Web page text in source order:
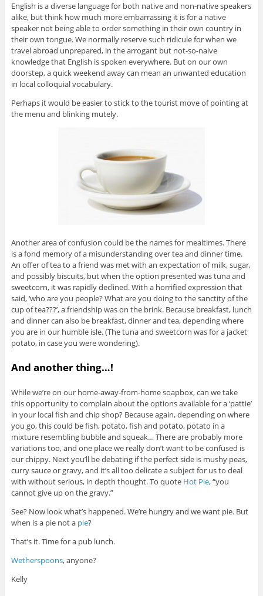
English is a diverse language for both native and non-native speakers
alike, but think how much more embarrassing it is for a native
speaker not being able to order something in their own country in
their own tongue. We normally reserve such ridicule for when we
travel abroad unprepared, in the arrogant but not-so-naive
knowledge that English is spoken everywhere. But on our own
doorstep, a quick weekend away can mean an unwanted education
in local colloquial vocabulary.
Perhaps it would be easier to stick to the tourist move of pointing at
the menu and blinking mutely.
Another area of confusion could be the names for mealtimes. There
is a fond memory of a misunderstanding over tea and dinner time.
An offer of tea to a friend was met with an expectation of milk, sugar,
and possibly biscuits, but when the option presented was tuna and
sweetcorn, it was rapidly declined. With a horrified expression that
said, ‘who are you people? What are you doing to the sanctity of the
cup of tea???’, a friendship was on the brink. Because breakfast, lunch
and dinner can also be breakfast, dinner and tea, depending where
you are in our humble isle. (The tuna and sweetcorn was for a jacket
potato, in case you were wondering).
And another thing…!
While we’re on our home-away-from-home soapbox, can we take
this opportunity to complain about the options available for a ‘pattie’
in your local fish and chip shop? Because again, depending on where
you go, this could be fish, potato, fish and potato, potato in a
mixture resembling bubble and squeak… There are probably more
variations too, and one place we really don’t want to be confused is
our chippy. Next you’ll be debating if the perfect side is mushy peas,
curry sauce or gravy, and it’s all too delicate a subject for us to deal
with without serious, in depth thought. To quote Hot Pie, “you
cannot give up on the gravy.”
See? Now look what’s happened. We’re hungry and we want pie. But
when is a pie not a pie?
That’s it. Time for a pub lunch.
Wetherspoons, anyone?
Kelly